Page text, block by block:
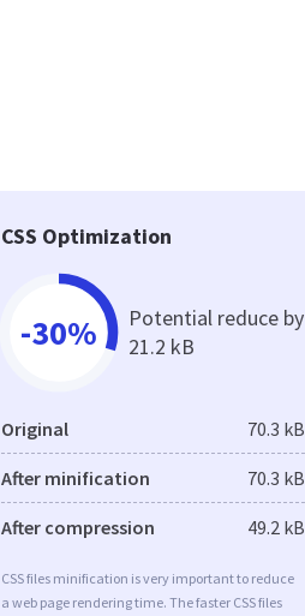
CSS Optimization
-30%
Potential reduce by
21.2 kB
Original 70.3 kB
After minification 70.3 kB
After compression 49.2 kB
CSS files minification is very important to reduce
a web page rendering time. The faster CSS files